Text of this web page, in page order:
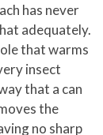
has never
adequately.
that warms
insect
that a can
the
no sharp